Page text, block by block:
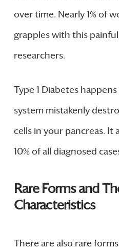
over time. Nearly 1% of
grapples with this
researchers.
Type 1 Diabetes
system mistakenly
cells in your pancreas. It
10% of all diagnosed
Rare Forms and
Characteristics
There are also rare